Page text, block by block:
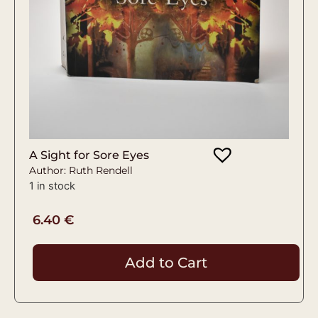
A Sight for Sore Eyes
Author: Ruth Rendell
1 in stock
6.40 €
Add to Cart